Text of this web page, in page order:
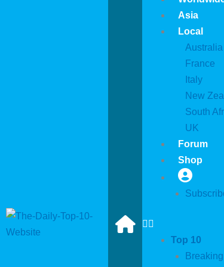
Asia
Local
Australia
France
Italy
New
South
UK
Forum
Shop
Top 10